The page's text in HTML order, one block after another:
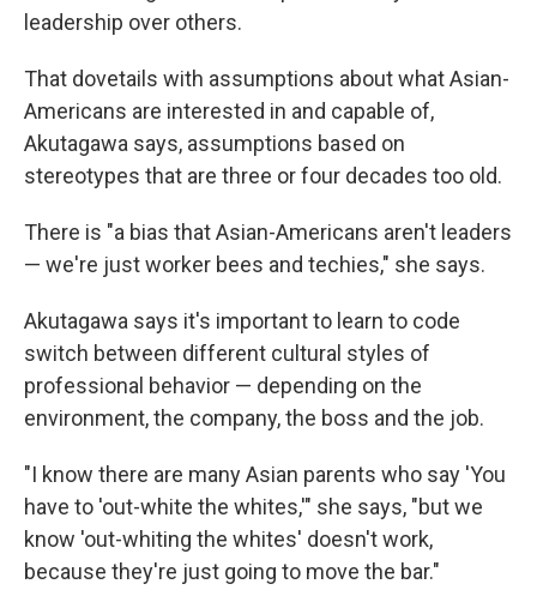
leadership over others.
That dovetails with assumptions about what Asian-
Americans are interested in and capable of,
Akutagawa says, assumptions based on
stereotypes that are three or four decades too old.
There is "a bias that Asian-Americans aren't leaders
— we're just worker bees and techies," she says.
Akutagawa says it's important to learn to code
switch between different cultural styles of
professional behavior — depending on the
environment, the company, the boss and the job.
"I know there are many Asian parents who say 'You
have to 'out-white the whites,'" she says, "but we
know 'out-whiting the whites' doesn't work,
because they're just going to move the bar."